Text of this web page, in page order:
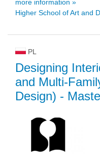
more information »
Higher School of Art and
PL
Designing
and Multi-
Design) -